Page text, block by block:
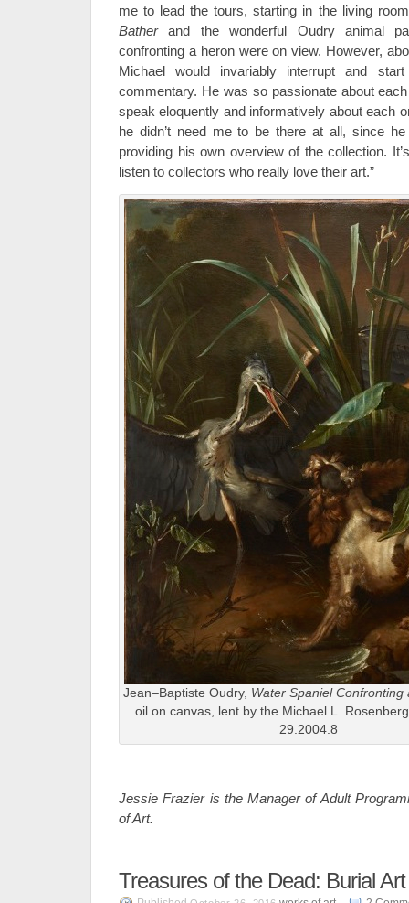
me to lead the tours, starting in the living
Batherand the wonderful Oudry animal
confronting a heron were on view. However,
Michael would invariably interrupt and
commentary. He was so passionate about
speak eloquently and informatively about each
he didn’t need me to be there at all, since
providing his own overview of the collection.
listen to collectors who really love their art.”
Jean–Baptiste Oudry, Water Spaniel Confronting
oil on canvas, lent by the Michael L.
29.2004.8
Jessie Frazier is the Manager of Adult
of Art.
Treasures of the Dead: Burial